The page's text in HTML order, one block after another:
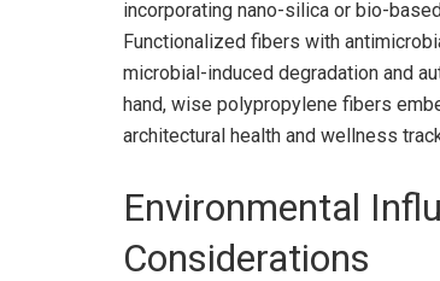
incorporating nano-silica or bio-
Functionalized fibers with
microbial-induced degradation and
hand, wise polypropylene fibers
architectural health and wellness
Environmental
Considerations